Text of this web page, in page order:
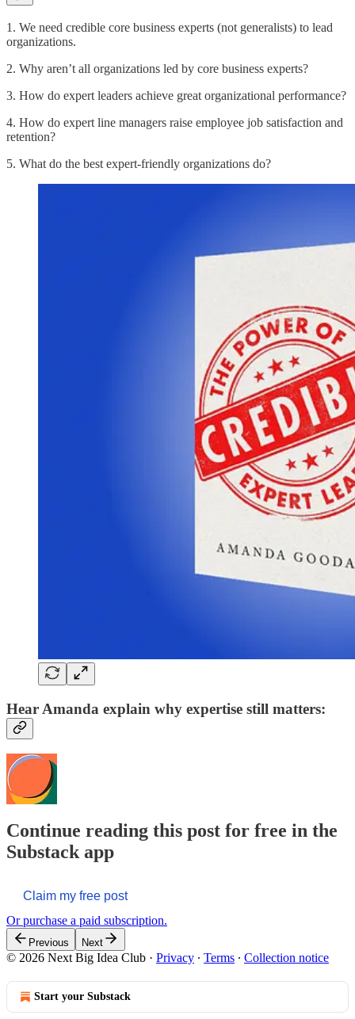
1. We need credible core business experts (not generalists) to lead
organizations.
2. Why aren’t all organizations led by core business experts?
3. How do expert leaders achieve great organizational performance?
4. How do expert line managers raise employee job satisfaction and
retention?
5. What do the best expert-friendly organizations do?
Hear Amanda explain why expertise still matters:
Continue reading this post for free in the
Substack app
Claim my free post
Or purchase a paid subscription.
Previous Next
© 2026 Next Big Idea Club · Privacy ∙ Terms ∙ Collection notice
Start your Substack